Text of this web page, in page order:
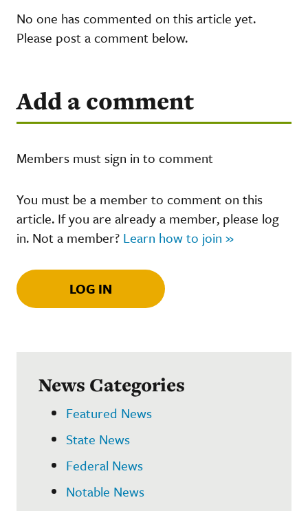
No one has commented on this article yet.
Please post a comment below.
Add a comment
Members must sign in to comment
You must be a member to comment on this
article. If you are already a member, please log
in. Not a member? Learn how to join »
LOG IN
News Categories
Featured News
State News
Federal News
Notable News